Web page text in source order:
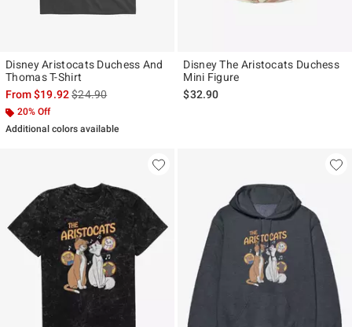
Disney Aristocats Duchess And
Thomas T-Shirt
From$19.92is sales price, the original price is
$24.90
20% Off
Additional colors available
Disney The Aristocats Duchess
Mini Figure
$32.90